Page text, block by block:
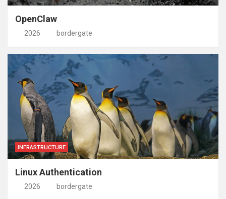
OpenClaw
2026 bordergate
INFRASTRUCTURE
Linux Authentication
2026 bordergate